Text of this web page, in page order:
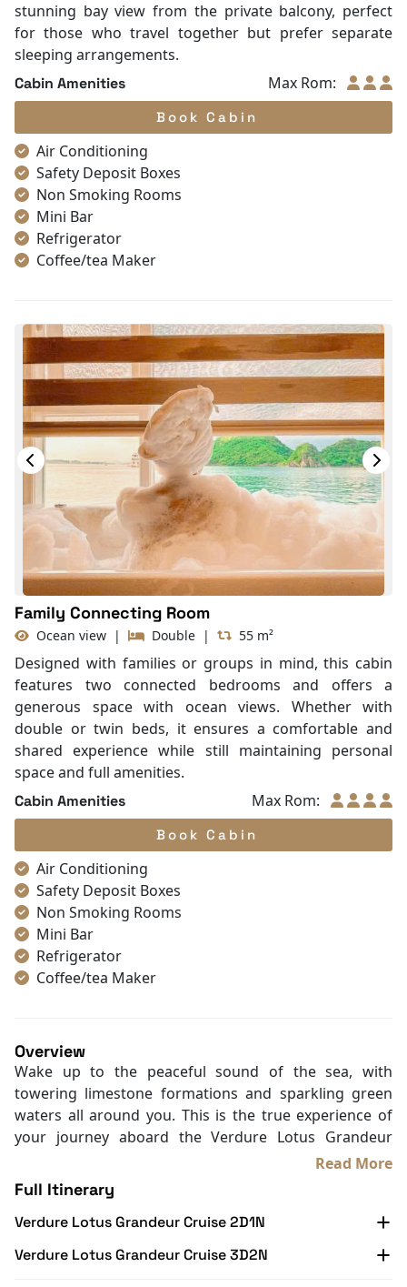
stunning bay view from the private balcony, perfect
for those who travel together but prefer separate
sleeping arrangements.
Cabin Amenities Max Rom:
Book Cabin
Air Conditioning
Safety Deposit Boxes
Non Smoking Rooms
Mini Bar
Refrigerator
Coffee/tea Maker
Bathrobes
Desk
Bottled Water
Seating Area
In Room Safe
Hair Dryer
Bathtub
Slippers
Balcony/terrace
Fire extinguisher
Life Jackets
Family Connecting Room
Ocean view | Double | 55 m²
Designed with families or groups in mind, this cabin
features two connected bedrooms and offers a
generous space with ocean views. Whether with
double or twin beds, it ensures a comfortable and
shared experience while still maintaining personal
space and full amenities.
Cabin Amenities Max Rom:
Book Cabin
Air Conditioning
Safety Deposit Boxes
Non Smoking Rooms
Mini Bar
Refrigerator
Coffee/tea Maker
Bathrobes
Desk
Bottled Water
Seating Area
In Room Safe
Hair Dryer
Slippers
Balcony/terrace
Life Jackets
Overview
Wake up to the peaceful sound of the sea, with
towering limestone formations and sparkling green
waters all around you. This is the true experience of
your journey aboard the Verdure Lotus Grandeur
Cruise. Launched in January 2019, this cruise redefines
Halong Bay travel with its distinctive neo-classical
charm. Housing only 22 finely appointed cabins, it
accommodates up to 70 guests, ensuring an exclusive,
personalized experience.
Departing from Tuan Chau Island, the cruise sails
Read More
Full Itinerary
Verdure Lotus Grandeur Cruise 2D1N
Verdure Lotus Grandeur Cruise 3D2N